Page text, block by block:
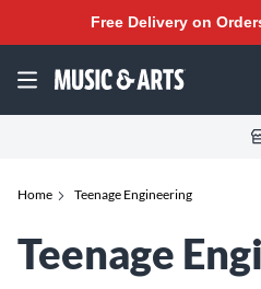
Free Delivery on
Home Teenage Engineering
Teenage